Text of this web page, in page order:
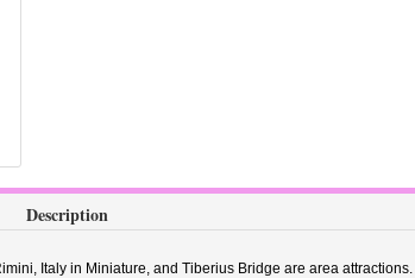
Description
Italy in Miniature, and Tiberius Bridge are area attractions.